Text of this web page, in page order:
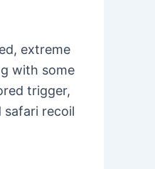
extreme
with some
trigger,
safari recoil